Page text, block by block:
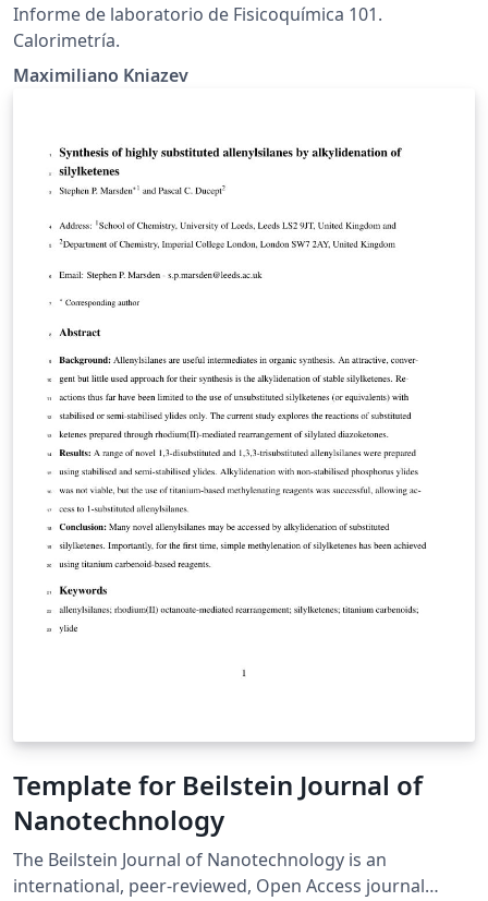
Informe de laboratorio de Fisicoquímica 101.
Calorimetría.
Maximiliano Kniazev
Template for Beilstein Journal of
Nanotechnology
The Beilstein Journal of Nanotechnology is an
international, peer-reviewed, Open Access journal